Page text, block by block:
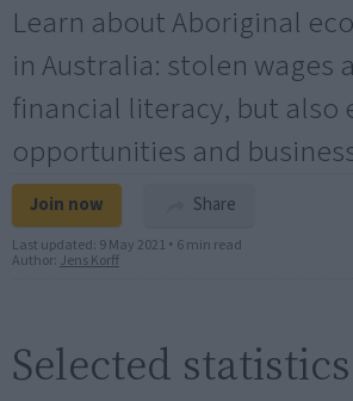
Learn about Aboriginal
in Australia: stolen wages
financial literacy, but also
opportunities and
Join now Share
Last updated: 9 May 2021 • 6 min read
Author: Jens Korff
Selected statistics